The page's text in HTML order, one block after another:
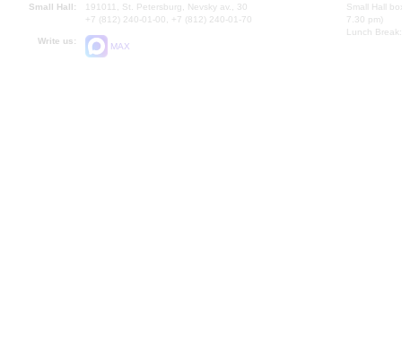
Small Hall:
191011, St. Petersburg, Nevsky av., 30
+7 (812) 240-01-00, +7 (812) 240-01-70
Write us:
MAX
Small Hall
7.30 pm)
Lunch